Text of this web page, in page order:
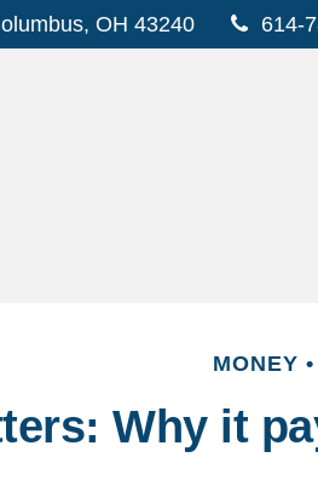
OH 43240 614-
MONEY
Why it